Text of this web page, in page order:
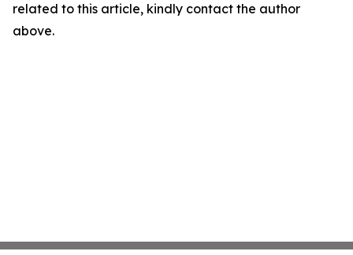
related to this article, kindly contact the author
above.